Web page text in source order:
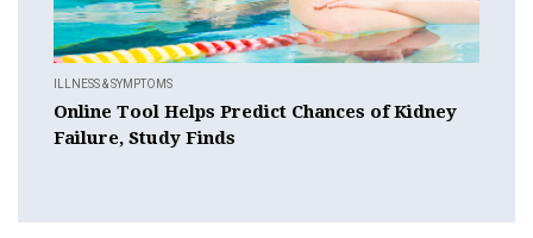
ILLNESS & SYMPTOMS
Online Tool Helps Predict Chances of Kidney
Failure, Study Finds